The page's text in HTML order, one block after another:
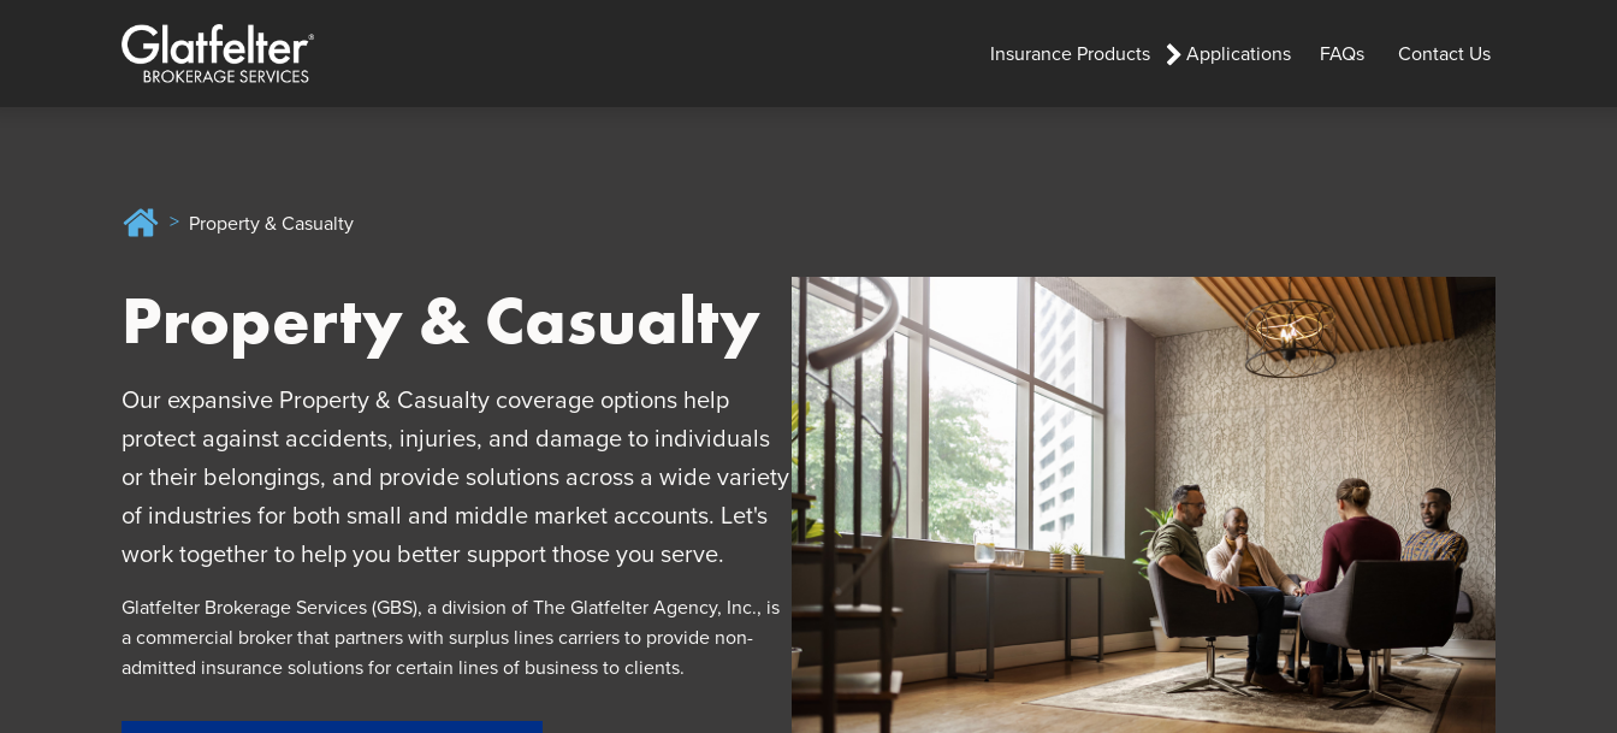
menu
Skip to main menu
Skip to footer
Insurance Products Applications FAQs Contact Us
HomeProperty & Casualty
Property & Casualty
Our expansive Property & Casualty coverage options help
protect against accidents, injuries, and damage to individuals
or their belongings, and provide solutions across a wide variety
of industries for both small and middle market accounts. Let's
work together to help you better support those you serve.
Glatfelter Brokerage Services (GBS), a division of The Glatfelter Agency, Inc., is
a commercial broker that partners with surplus lines carriers to provide non-
admitted insurance solutions for certain lines of business to clients.